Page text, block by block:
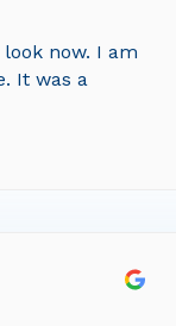
now. I am
It was a